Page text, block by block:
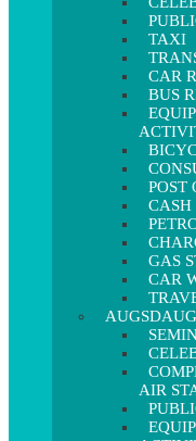
TAXI
CAR
BUS
POST
CASH
GAS
CAR
AIR